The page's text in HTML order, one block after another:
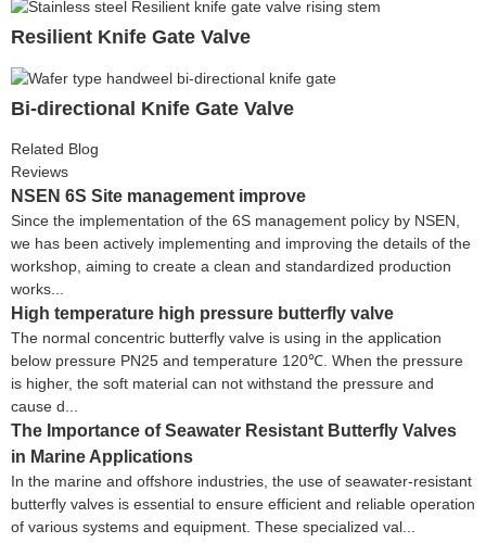
Resilient Knife Gate Valve
Bi-directional Knife Gate Valve
Related Blog
Reviews
NSEN 6S Site management improve
Since the implementation of the 6S management policy by NSEN,
we has been actively implementing and improving the details of the
workshop, aiming to create a clean and standardized production
works...
High temperature high pressure butterfly valve
The normal concentric butterfly valve is using in the application
below pressure PN25 and temperature 120℃. When the pressure
is higher, the soft material can not withstand the pressure and
cause d...
The Importance of Seawater Resistant Butterfly Valves
in Marine Applications
In the marine and offshore industries, the use of seawater-resistant
butterfly valves is essential to ensure efficient and reliable operation
of various systems and equipment. These specialized val...